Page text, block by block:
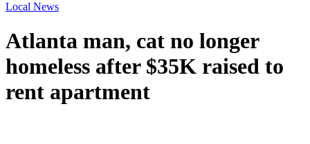
Local News
Atlanta man, cat no longer
homeless after $35K raised to
rent apartment